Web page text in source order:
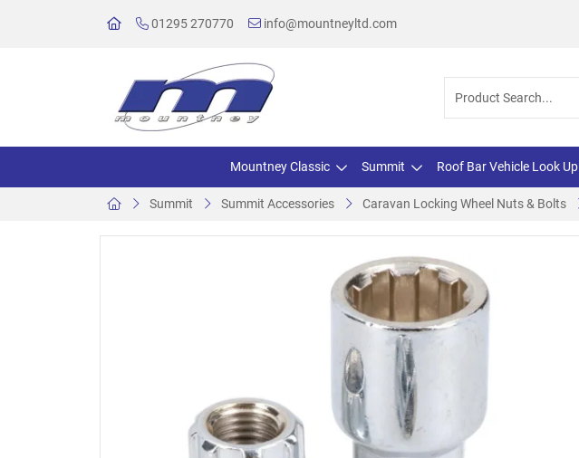
01295 270770 info@mountneyltd.com
Mountney Classic Summit Roof Bar Vehicle Look Up
Summit Summit Accessories Caravan Locking Wheel Nuts & Bolts